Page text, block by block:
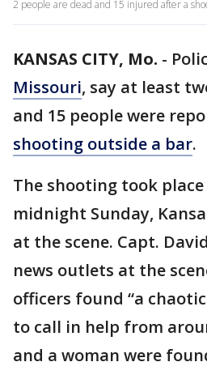
2 people are dead and 15 injured after a
KANSAS CITY, Mo. -
Missouri, say at least
and 15 people were
shooting outside a bar.
The shooting took
midnight Sunday,
at the scene. Capt.
news outlets at the
officers found “a
to call in help from
and a woman were